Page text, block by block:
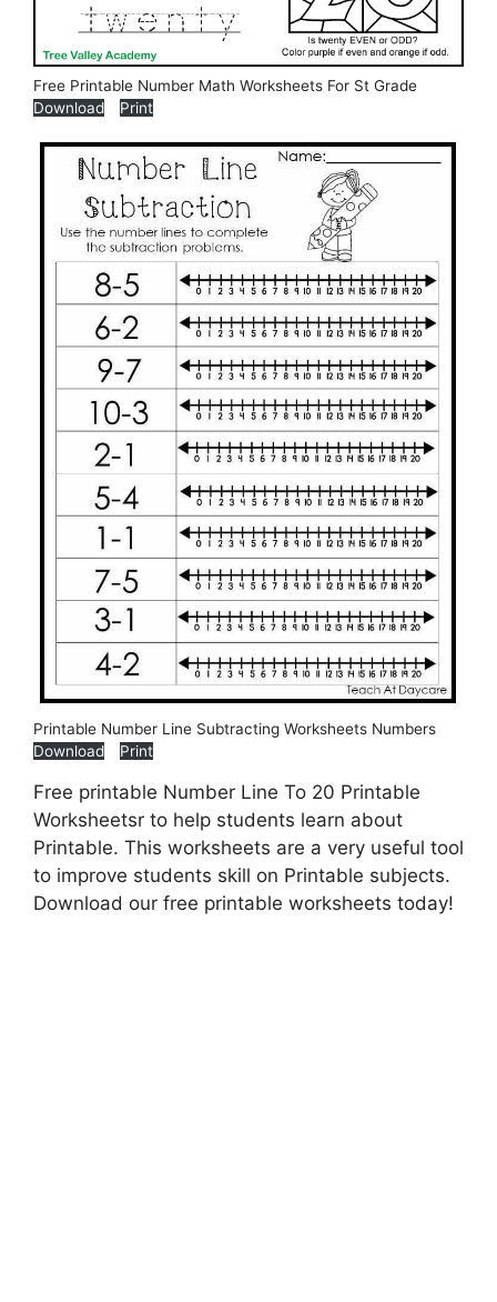
Free Printable Number Math Worksheets For St Grade
Download
Print
Printable Number Line Subtracting Worksheets Numbers
Download
Print
Free printable Number Line To 20 Printable
Worksheetsr to help students learn about
Printable. This worksheets are a very useful tool
to improve students skill on Printable subjects.
Download our free printable worksheets today!